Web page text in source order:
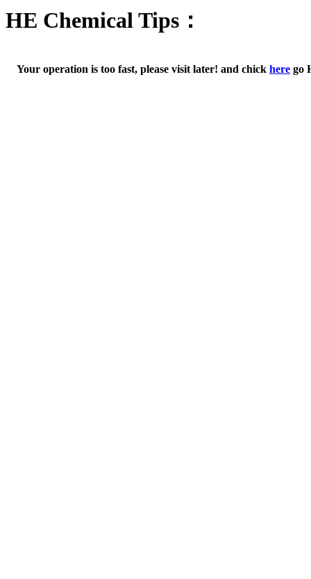
HE Chemical Tips：
Your operation is too fast, please visit later! and chick here go